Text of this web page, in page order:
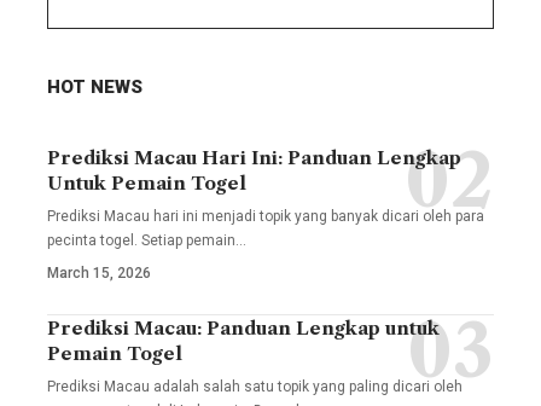
HOT NEWS
Prediksi Macau Hari Ini: Panduan Lengkap
Untuk Pemain Togel
Prediksi Macau hari ini menjadi topik yang banyak dicari oleh para
pecinta togel. Setiap pemain…
March 15, 2026
Prediksi Macau: Panduan Lengkap untuk
Pemain Togel
Prediksi Macau adalah salah satu topik yang paling dicari oleh